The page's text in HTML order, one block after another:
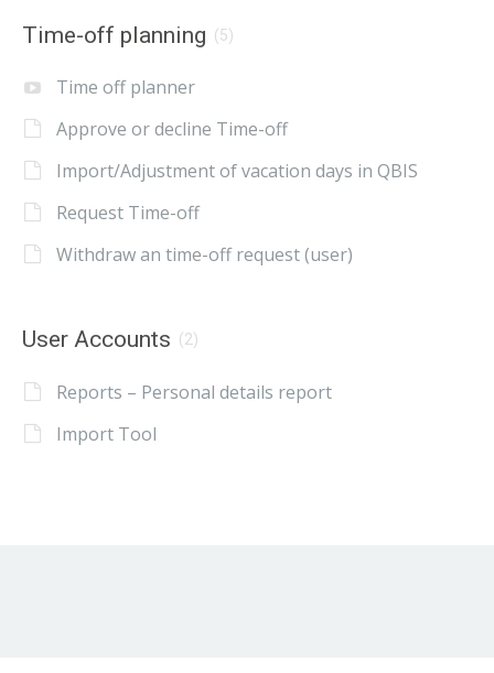
Time-off planning (5)
Time off planner
Approve or decline Time-off
Import/Adjustment of vacation days in QBIS
Request Time-off
Withdraw an time-off request (user)
User Accounts (2)
Reports – Personal details report
Import Tool